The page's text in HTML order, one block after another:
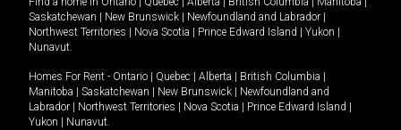
Saskatchewan
New Brunswick Newfoundland and Labrador
Northwest Territories
Nova Scotia Prince Edward Island Yukon
Nunavut.
Homes For Rent - Ontario Quebec Alberta British Columbia
Manitoba
Saskatchewan New Brunswick
Newfoundland and
Labrador
Northwest Territories Nova Scotia Prince Edward Island
Yukon
Nunavut.